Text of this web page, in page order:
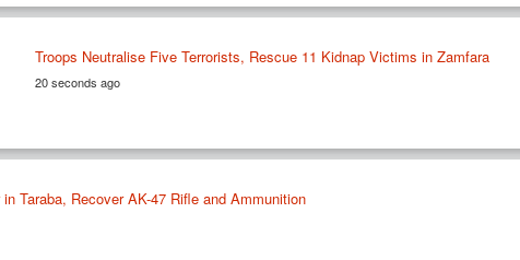
Troops Neutralise Five Terrorists, Rescue 11 Kidnap Victims in Zamfara
20 seconds ago
Taraba, Recover AK-47 Rifle and Ammunition